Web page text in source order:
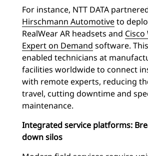
For instance, NTT DATA
Hirschmann Automotiveto
RealWear AR headsets and Cisco
Expert on Demand software.
enabled technicians at
facilities worldwide to connect
with remote experts, reducing
travel, cutting downtime and
maintenance.
Integrated service platforms:
down silos